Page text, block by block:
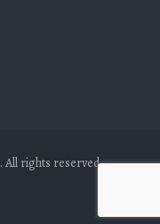
. All rights reserved.